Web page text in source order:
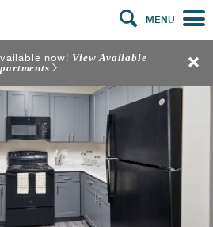
MENU
now! View Available